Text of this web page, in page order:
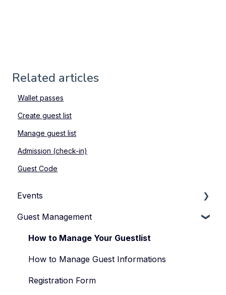
Related articles
Wallet passes
Create guest list
Manage guest list
Admission (check-in)
Guest Code
Events
How to Manage Your Events
Types of Events
Manage Your Event Team
Guest Management
How to Manage Your Guestlist
How to Manage Guest Informations
Registration Form